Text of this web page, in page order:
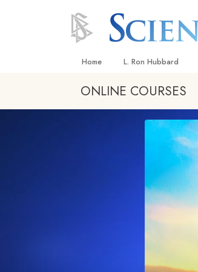
Home L. Ron Hubbard
ONLINE COURSES